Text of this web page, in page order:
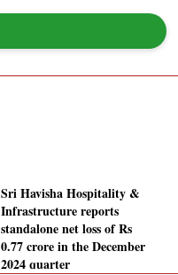
Sri Havisha Hospitality &
Infrastructure reports
standalone net loss of Rs
0.77 crore in the December
2024 quarter